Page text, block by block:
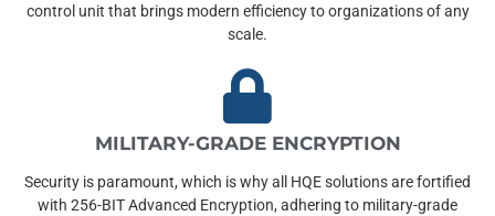
control unit that brings modern efficiency to organizations of any
scale.
MILITARY-GRADE ENCRYPTION
Security is paramount, which is why all HQE solutions are fortified
with 256-BIT Advanced Encryption, adhering to military-grade